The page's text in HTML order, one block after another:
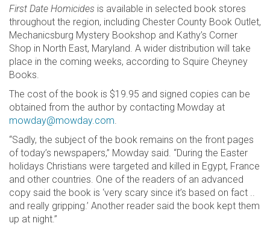
First Date Homicides is available in selected book stores
throughout the region, including Chester County Book Outlet,
Mechanicsburg Mystery Bookshop and Kathy’s Corner
Shop in North East, Maryland. A wider distribution will take
place in the coming weeks, according to Squire Cheyney
Books.
The cost of the book is $19.95 and signed copies can be
obtained from the author by contacting Mowday at
mowday@mowday.com.
“Sadly, the subject of the book remains on the front pages
of today’s newspapers,” Mowday said. “During the Easter
holidays Christians were targeted and killed in Egypt, France
and other countries. One of the readers of an advanced
copy said the book is ‘very scary since it’s based on fact ..
and really gripping.’ Another reader said the book kept them
up at night.”